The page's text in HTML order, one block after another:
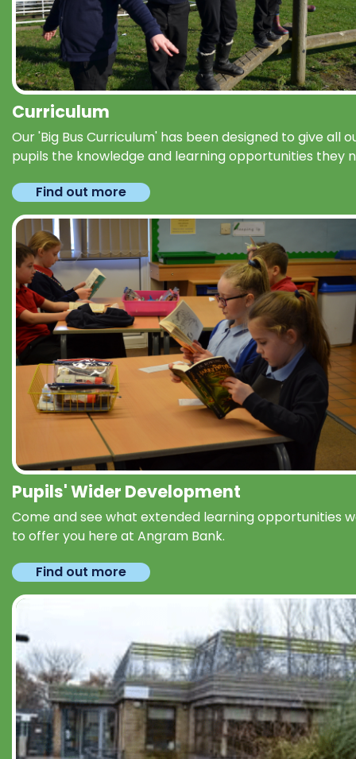
Curriculum
Our 'Big Bus Curriculum' has been designed to give all
pupils the knowledge and learning opportunities they
Find out more
Pupils' Wider Development
Come and see what extended learning opportunities
to offer you here at Angram Bank.
Find out more